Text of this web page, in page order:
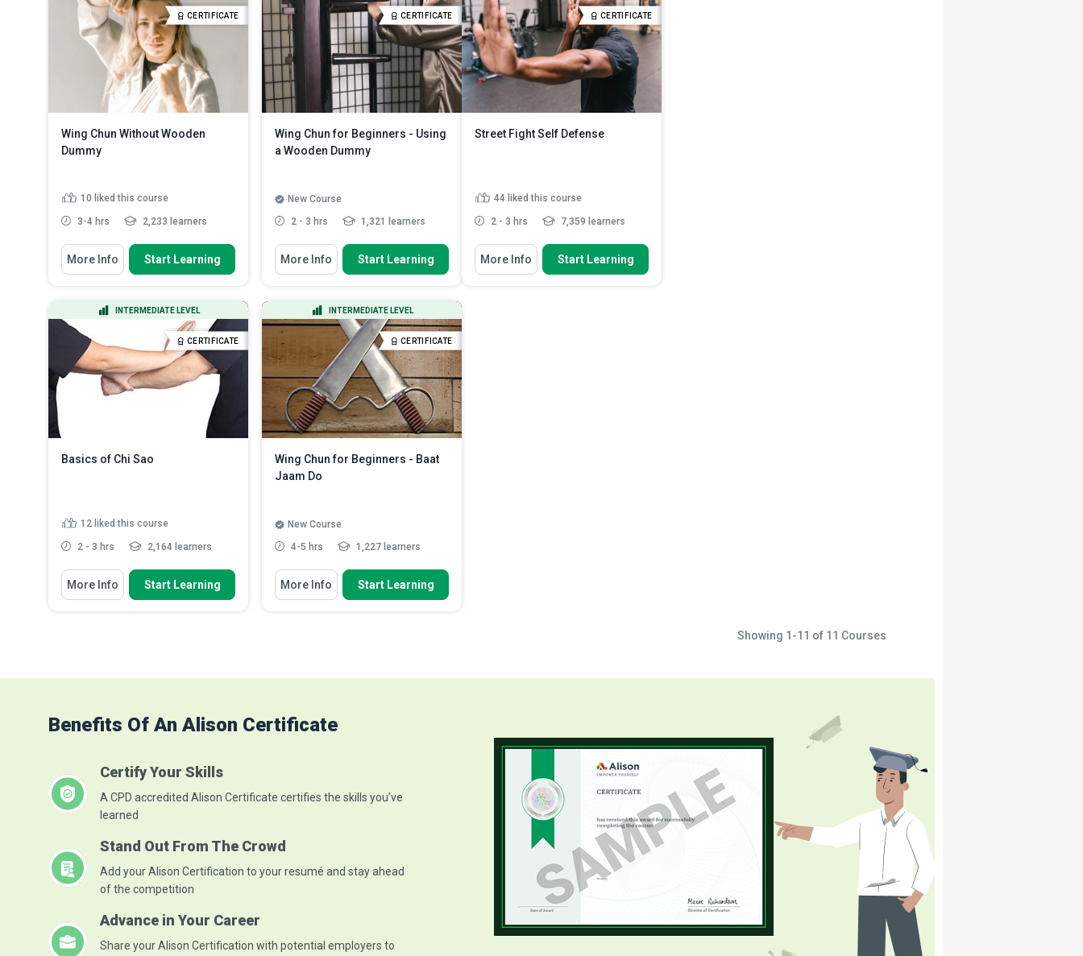
State the ways of dealing with a
bar fightRead More
footwork
Describe the Retzev technique
and kick and pu...Read More
Outline the procedure for
performing the Esquiva pra Tra...
Explain the similarities and
differences betw...Read More
CERTIFICATE
Wing Chun Without Wooden
Dummy
10 liked this course
3-4 hrs 2,233 learners
You Will Learn How To
Discuss the scopes used in
Recognize the eight Wing Chun
kick techniques
Discuss the parts of the complete
Wooden Dummy system an...
Outline the techniques for
accurate and more ...Read More
More Info Start Learning
CERTIFICATE
Wing Chun for Beginners - Using
a Wooden Dummy
New Course
2 - 3 hrs
1,321 learners
You Will Learn How To
Discuss Wing Chun's history and
List the important points to bear in
mind when you are h...
Use the Wooden Dummy to
practice Jat Da and C...Read More
More Info Start Learning
CERTIFICATE
Street Fight Self Defense
44 liked this course
2 - 3 hrs 7,359 learners
You Will Learn How To
Explain the ‘lap da’ and ‘pak da’
More Info Start Learning
INTERMEDIATE LEVEL
CERTIFICATE
Basics of Chi Sao
12 liked this course
2 - 3 hrs 2,164 learners
You Will Learn How To
Explain the Ip Man lineage Wing
More Info Start Learning
INTERMEDIATE LEVEL
CERTIFICATE
Wing Chun for Beginners - Baat
Jaam Do
New Course
4-5 hrs
1,227 learners
You Will Learn How To
Explain how Wing Chun Baat
need to pra...Read More
More Info Start Learning
Showing 1-11 of 11 Courses
Benefits Of An Alison Certificate
Certify Your Skills
A CPD accredited Alison Certificate certifies the skills you’ve
learned
Stand Out From The Crowd
Add your Alison Certification to your resumé and stay ahead
of the competition
Advance in Your Career
Share your Alison Certification with potential employers to